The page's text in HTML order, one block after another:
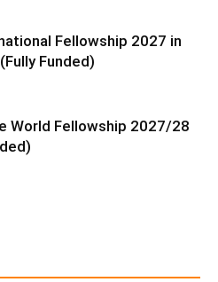
Fellowship 2027 in
Funded)
World Fellowship 2027/28